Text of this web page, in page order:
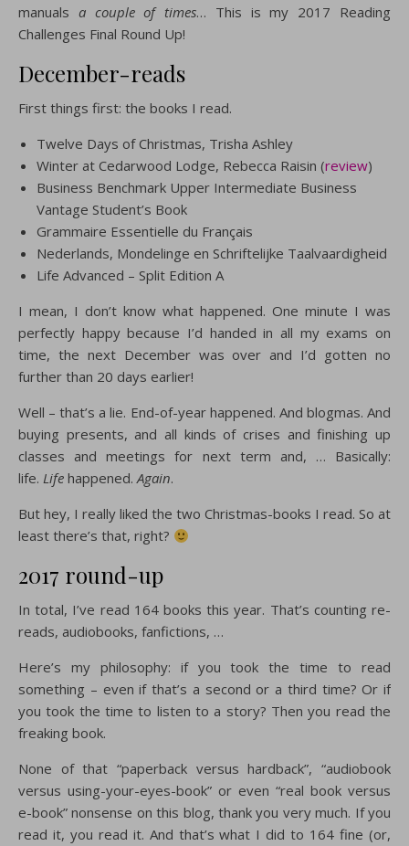
manuals a couple of times… This is my 2017 Reading
Challenges Final Round Up!
December-reads
First things first: the books I read.
Twelve Days of Christmas, Trisha Ashley
Winter at Cedarwood Lodge, Rebecca Raisin (review)
Business Benchmark Upper Intermediate Business
Vantage Student’s Book
Grammaire Essentielle du Français
Nederlands, Mondelinge en Schriftelijke Taalvaardigheid
Life Advanced – Split Edition A
I mean, I don’t know what happened. One minute I was
perfectly happy because I’d handed in all my exams on
time, the next December was over and I’d gotten no
further than 20 days earlier!
Well – that’s a lie. End-of-year happened. And blogmas. And
buying presents, and all kinds of crises and finishing up
classes and meetings for next term and, … Basically:
life. Life happened.Again.
But hey, I really liked the two Christmas-books I read. So at
least there’s that, right?
2017 round-up
In total, I’ve read 164 books this year. That’s counting re-
reads, audiobooks, fanfictions, …
Here’s my philosophy: if you took the time to read
something – even if that’s a second or a third time? Or if
you took the time to listen to a story? Then you read the
freaking book.
None of that “paperback versus hardback”, “audiobook
versus using-your-eyes-book” or even “real book versus
e-book” nonsense on this blog, thank you very much. If you
read it, you read it. And that’s what I did to 164 fine (or,